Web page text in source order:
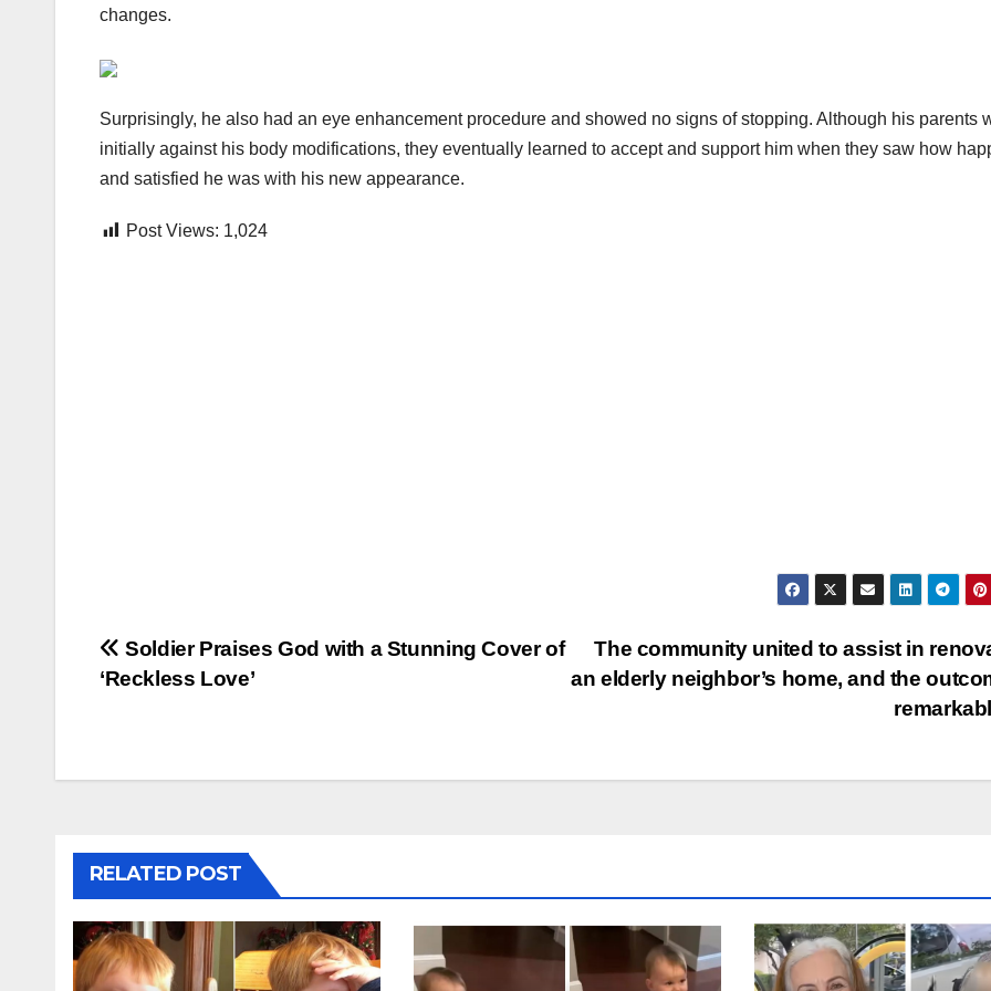
changes.
Surprisingly, he also had an eye enhancement procedure and showed no signs of stopping. Although his parents
initially against his body modifications, they eventually learned to accept and support him when they saw how
and satisfied he was with his new appearance.
Post Views: 1,024
Post
The community united to assist in
an elderly neighbor’s home, and the
Soldier Praises God with a Stunning Cover of
‘Reckless Love’
RELATED POST